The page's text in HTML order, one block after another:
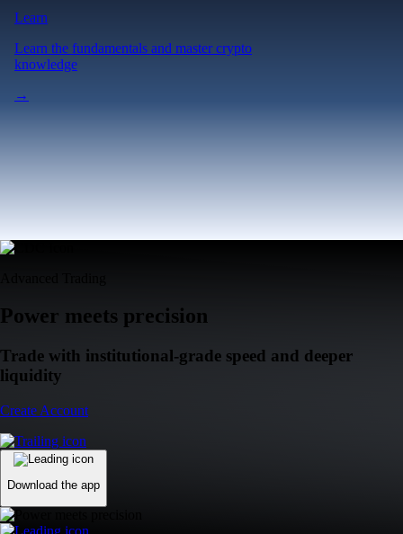
Learn
Learn the fundamentals and master crypto
knowledge
→
Power meets precision
Trade with institutional-grade speed and deeper
liquidity
Create Account
Download the app